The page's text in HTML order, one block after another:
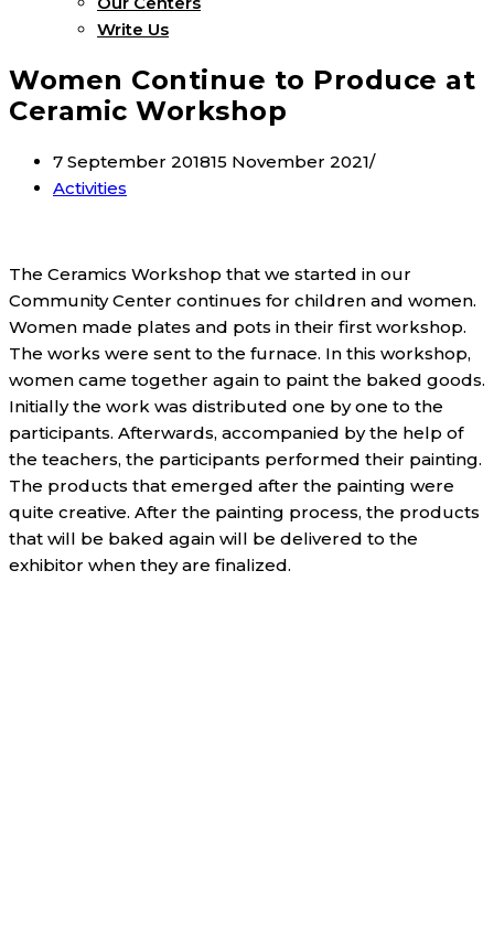
Write Us
Women Continue to Produce at
Ceramic Workshop
7 September 201815 November 2021
Activities
The Ceramics Workshop that we started in our
Community Center continues for children and women.
Women made plates and pots in their first workshop.
The works were sent to the furnace. In this workshop,
women came together again to paint the baked goods.
Initially the work was distributed one by one to the
participants. Afterwards, accompanied by the help of
the teachers, the participants performed their painting.
The products that emerged after the painting were
quite creative. After the painting process, the products
that will be baked again will be delivered to the
exhibitor when they are finalized.